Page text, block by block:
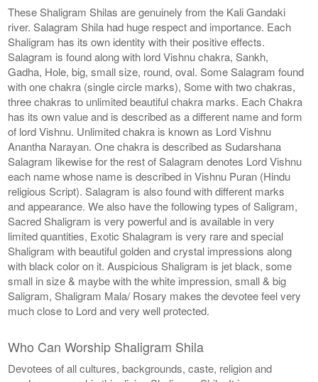
These Shaligram Shilas are genuinely from the Kali Gandaki
river. Salagram Shila had huge respect and importance. Each
Shaligram has its own identity with their positive effects.
Salagram is found along with lord Vishnu chakra, Sankh,
Gadha, Hole, big, small size, round, oval. Some Salagram found
with one chakra (single circle marks), Some with two chakras,
three chakras to unlimited beautiful chakra marks. Each Chakra
has its own value and is described as a different name and form
of lord Vishnu. Unlimited chakra is known as Lord Vishnu
Anantha Narayan. One chakra is described as Sudarshana
Salagram likewise for the rest of Salagram denotes Lord Vishnu
each name whose name is described in Vishnu Puran (Hindu
religious Script). Salagram is also found with different marks
and appearance. We also have the following types of Saligram,
Sacred Shaligram is very powerful and is available in very
limited quantities, Exotic Shalagram is very rare and special
Shaligram with beautiful golden and crystal impressions along
with black color on it. Auspicious Shaligram is jet black, some
small in size & maybe with the white impression, small & big
Saligram, Shaligram Mala/ Rosary makes the devotee feel very
much close to Lord and very well protected.
Who Can Worship Shaligram Shila
Devotees of all cultures, backgrounds, caste, religion and